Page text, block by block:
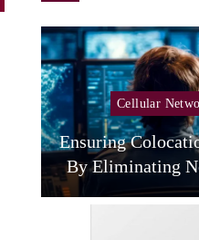
Cellular
Ensuring
By Eliminating